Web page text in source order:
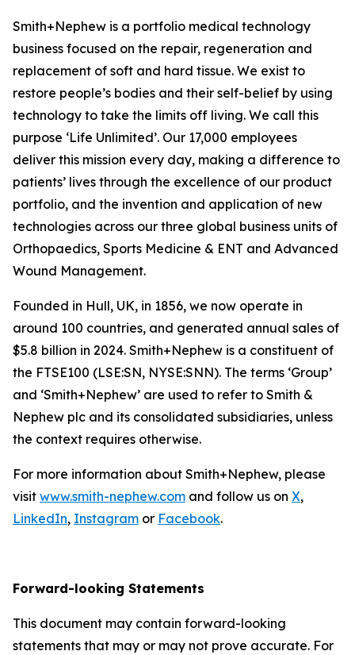
Smith+Nephew is a portfolio medical technology
business focused on the repair, regeneration and
replacement of soft and hard tissue. We exist to
restore people’s bodies and their self-belief by using
technology to take the limits off living. We call this
purpose ‘Life Unlimited’. Our 17,000 employees
deliver this mission every day, making a difference to
patients’ lives through the excellence of our product
portfolio, and the invention and application of new
technologies across our three global business units of
Orthopaedics, Sports Medicine & ENT and Advanced
Wound Management.
Founded in Hull, UK, in 1856, we now operate in
around 100 countries, and generated annual sales of
$5.8 billion in 2024. Smith+Nephew is a constituent of
the FTSE100 (LSE:SN, NYSE:SNN). The terms ‘Group’
and ‘Smith+Nephew’ are used to refer to Smith &
Nephew plc and its consolidated subsidiaries, unless
the context requires otherwise.
For more information about Smith+Nephew, please
visit www.smith-nephew.com and follow us on X,
LinkedIn, Instagram or Facebook.
Forward-looking Statements
This document may contain forward-looking
statements that may or may not prove accurate. For